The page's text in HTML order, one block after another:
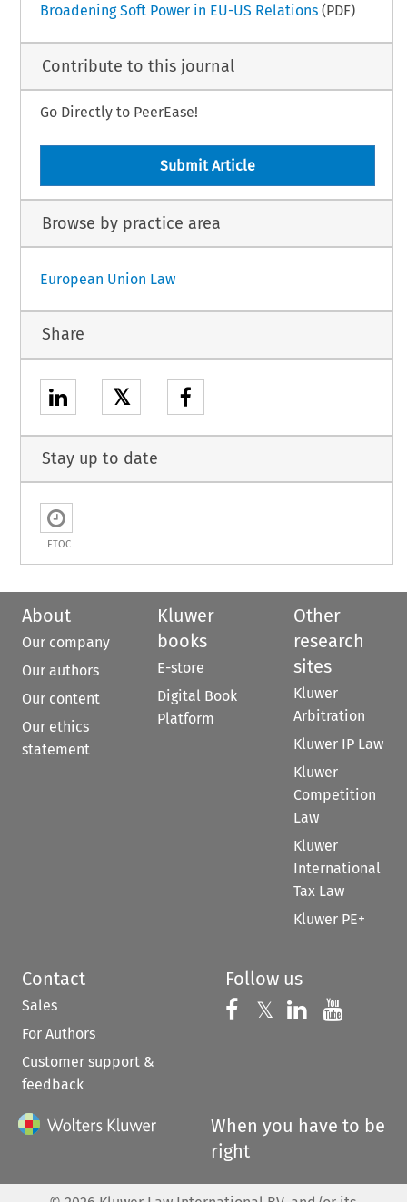
Broadening Soft Power in EU-US Relations(PDF)
Contribute to this journal
Go Directly to PeerEase!
Submit Article
Browse by practice area
European Union Law
Share
𝕏
Stay up to date
ETOC
About
Our company
Our authors
Our content
Our ethics
statement
Kluwer
books
E-store
Digital Book
Platform
Other
research
sites
Kluwer
Arbitration
Kluwer IP Law
Kluwer
Competition
Law
Kluwer
International
Tax Law
Kluwer PE+
Contact
Sales
For Authors
Customer support &
feedback
Follow us
Follow us on
𝕏 Follow us on
Follow us
When you have to be
right